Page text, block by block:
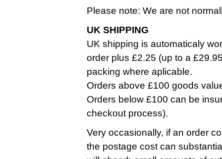
Please note: We are not
UK SHIPPING
UK shipping is automaticaly
order plus £2.25 (up to a
packing where aplicable.
Orders above £100 goods
Orders below £100 can be
checkout process).
Very occasionally, if an order
the postage cost can